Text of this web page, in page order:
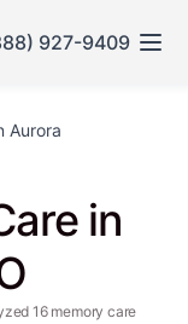
927-9409
Aurora
in
16 memory care